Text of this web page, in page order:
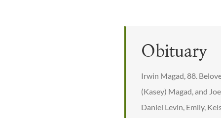
Obituary
Irwin Magad, 88.
(Kasey) Magad, and
Daniel Levin, Emily,